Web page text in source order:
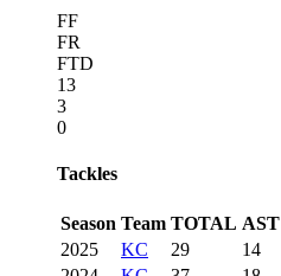
FF
FR
FTD
13
3
0
Tackles
Season Team TOTAL AST
2025
KC 29 14